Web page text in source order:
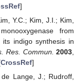
]
Y.C.; Kim, J.I.; Kim,
from
indigo synthesis in
Res. Commun. 2003
CrossRef]
Lange, J.; Rudroff,